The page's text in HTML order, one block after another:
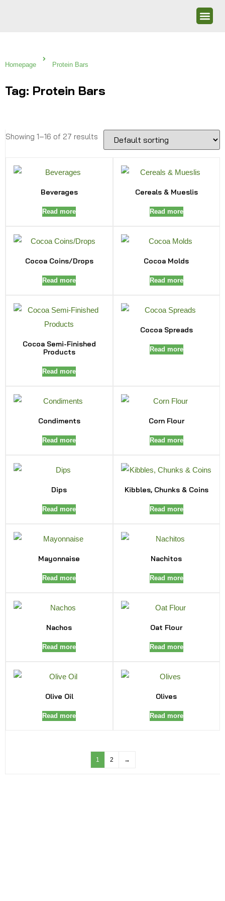
Homepage Protein Bars
Tag: Protein Bars
Showing 1–16 of 27 results
Beverages
Read more
Cereals & Mueslis
Read more
Cocoa Coins/Drops
Read more
Cocoa Molds
Read more
Cocoa Semi-Finished
Products
Read more
Cocoa Spreads
Read more
Condiments
Read more
Corn Flour
Read more
Dips
Read more
Kibbles, Chunks & Coins
Read more
Mayonnaise
Read more
Nachitos
Read more
Nachos
Read more
Oat Flour
Read more
Olive Oil
Read more
Olives
Read more
1 2 →